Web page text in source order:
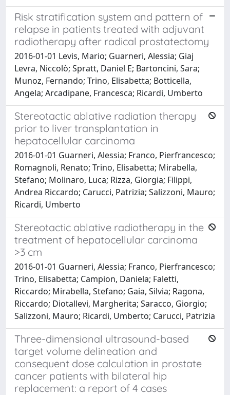
Risk stratification system and pattern of
relapse in patients treated with adjuvant
radiotherapy after radical prostatectomy
2016-01-01 Levis, Mario; Guarneri, Alessia; Giaj
Levra, Niccolò; Spratt, Daniel E; Bartoncini, Sara;
Munoz, Fernando; Trino, Elisabetta; Botticella,
Angela; Arcadipane, Francesca; Ricardi, Umberto
Stereotactic ablative radiation therapy
prior to liver transplantation in
hepatocellular carcinoma
2016-01-01 Guarneri, Alessia; Franco, Pierfrancesco;
Romagnoli, Renato; Trino, Elisabetta; Mirabella,
Stefano; Molinaro, Luca; Rizza, Giorgia; Filippi,
Andrea Riccardo; Carucci, Patrizia; Salizzoni, Mauro;
Ricardi, Umberto
Stereotactic ablative radiotherapy in the
treatment of hepatocellular carcinoma
>3 cm
2016-01-01 Guarneri, Alessia; Franco, Pierfrancesco;
Trino, Elisabetta; Campion, Daniela; Faletti,
Riccardo; Mirabella, Stefano; Gaia, Silvia; Ragona,
Riccardo; Diotallevi, Margherita; Saracco, Giorgio;
Salizzoni, Mauro; Ricardi, Umberto; Carucci, Patrizia
Three-dimensional ultrasound-based
target volume delineation and
consequent dose calculation in prostate
cancer patients with bilateral hip
replacement: a report of 4 cases